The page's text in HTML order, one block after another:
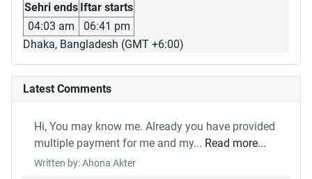
Sehri ends Iftar starts
04:03 am
06:41 pm
Dhaka, Bangladesh (GMT +6:00)
Latest Comments
Hi, You may know me. Already you have provided
multiple payment for me and my... Read more...
Written by: Ahona Akter